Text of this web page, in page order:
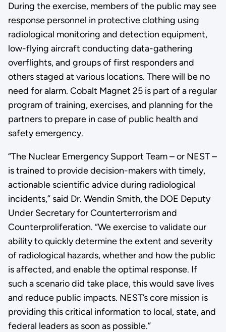
During the exercise, members of the public may see
response personnel in protective clothing using
radiological monitoring and detection equipment,
low-flying aircraft conducting data-gathering
overflights, and groups of first responders and
others staged at various locations. There will be no
need for alarm. Cobalt Magnet 25 is part of a regular
program of training, exercises, and planning for the
partners to prepare in case of public health and
safety emergency.
“The Nuclear Emergency Support Team – or NEST –
is trained to provide decision-makers with timely,
actionable scientific advice during radiological
incidents,” said Dr. Wendin Smith, the DOE Deputy
Under Secretary for Counterterrorism and
Counterproliferation. “We exercise to validate our
ability to quickly determine the extent and severity
of radiological hazards, whether and how the public
is affected, and enable the optimal response. If
such a scenario did take place, this would save lives
and reduce public impacts. NEST’s core mission is
providing this critical information to local, state, and
federal leaders as soon as possible.”